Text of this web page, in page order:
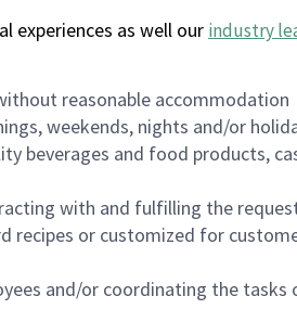
experiences as well our industry
reasonable accommodation
weekends, nights and/or
beverages and food products,
with and fulfilling the
or customized for
and/or coordinating the tasks